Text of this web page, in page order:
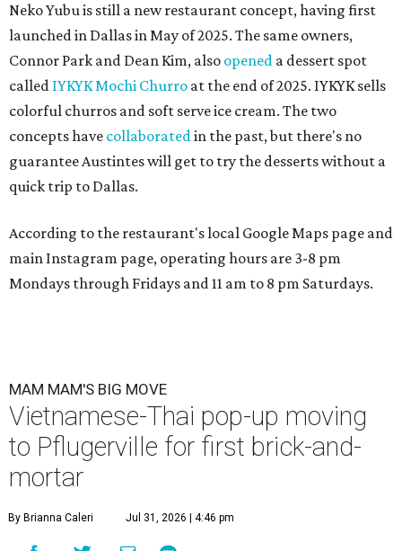
Neko Yubu is still a new restaurant concept, having first
launched in Dallas in May of 2025. The same owners,
Connor Park and Dean Kim, also opened a dessert spot
called IYKYK Mochi Churro at the end of 2025. IYKYK sells
colorful churros and soft serve ice cream. The two
concepts have collaboratedin the past, but there's no
guarantee Austintes will get to try the desserts without a
quick trip to Dallas.
According to the restaurant's local Google Maps page and
main Instagram page, operating hours are 3-8 pm
Mondays through Fridays and 11 am to 8 pm Saturdays.
MAM MAM'S BIG MOVE
Vietnamese-Thai pop-up moving
to Pflugerville for first brick-and-
mortar
By Brianna Caleri Jul 31, 2026 | 4:46 pm